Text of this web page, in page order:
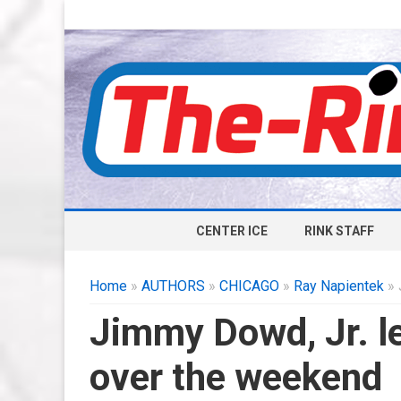
CENTER ICE RINK STAFF
Home » AUTHORS » CHICAGO » Ray Napientek »
Jimmy Dowd, Jr.
over the weekend